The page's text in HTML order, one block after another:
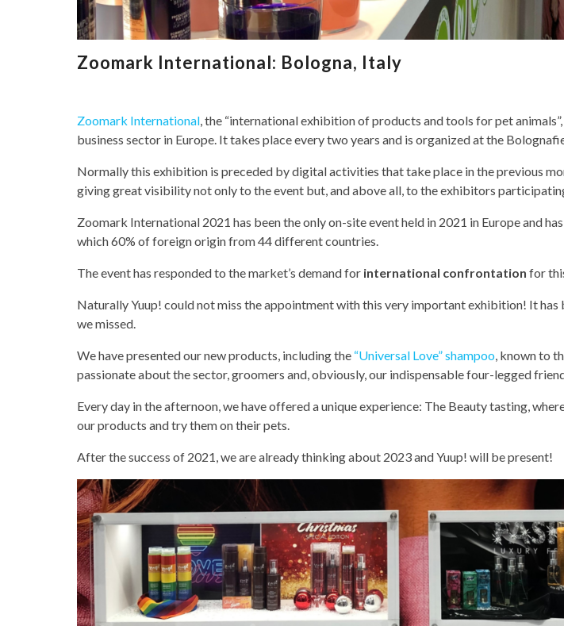
Zoomark International: Bologna, Italy
Zoomark International, the “international exhibition of products and tools for pet
business sector in Europe. It takes place every two years and is organized at the
Normally this exhibition is preceded by digital activities that take place in the previous
giving great visibility not only to the event but, and above all, to the exhibitors
Zoomark International 2021 has been the only on-site event held in 2021 in Europe and
which 60% of foreign origin from 44 different countries.
The event has responded to the market’s demand for international confrontation for
Naturally Yuup! could not miss the appointment with this very important exhibition! It has
we missed.
We have presented our new products, including the “Universal Love” shampoo, known to
passionate about the sector, groomers and, obviously, our indispensable four-legged
Every day in the afternoon, we have offered a unique experience: The Beauty tasting,
our products and try them on their pets.
After the success of 2021, we are already thinking about 2023 and Yuup! will be present!